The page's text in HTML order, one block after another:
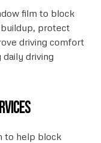
film to block
protect
driving comfort
driving
to help block